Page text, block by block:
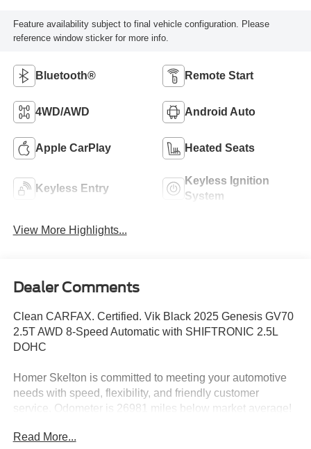
Feature availability subject to final vehicle configuration. Please
reference window sticker for more info.
Bluetooth® Remote Start
4WD/AWD Android Auto
Apple CarPlay Heated Seats
Keyless Entry
Keyless Ignition
System
View More Highlights...
Dealer Comments
Clean CARFAX. Certified. Vik Black 2025 Genesis GV70
2.5T AWD 8-Speed Automatic with SHIFTRONIC 2.5L
DOHC
Homer Skelton is committed to meeting your automotive
needs with speed, flexibility, and friendly customer
service. Odometer is 26981 miles below market average!
Read More...